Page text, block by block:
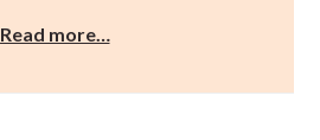
Read more…